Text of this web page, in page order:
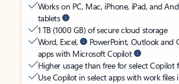
Works on PC, Mac, iPhone, iPad, and
tablets
1 TB (1000 GB) of secure cloud storage
Word, Excel,
PowerPoint, Outlook and
apps with Microsoft Copilot
Higher usage than free for select Copilot
Use Copilot in select apps with work files